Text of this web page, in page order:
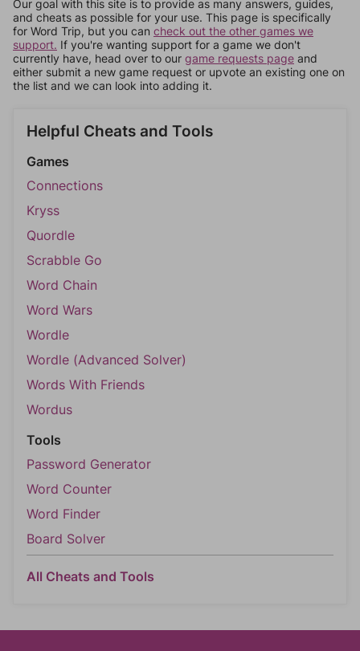
Our goal with this site is to provide as many answers, guides,
and cheats as possible for your use. This page is specifically
for Word Trip, but you can check out the other games we
support. If you're wanting support for a game we don't
currently have, head over to our game requests page and
either submit a new game request or upvote an existing one on
the list and we can look into adding it.
Helpful Cheats and Tools
Games
Connections
Kryss
Quordle
Scrabble Go
Word Chain
Word Wars
Wordle
Wordle (Advanced Solver)
Words With Friends
Wordus
Tools
Password Generator
Word Counter
Word Finder
Board Solver
All Cheats and Tools